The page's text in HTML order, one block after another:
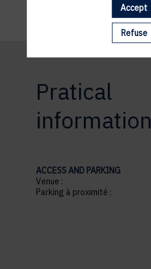
Pratical
information
ACCESS AND PARKING
Venue :
Parking à proximité :
Accept
Refuse